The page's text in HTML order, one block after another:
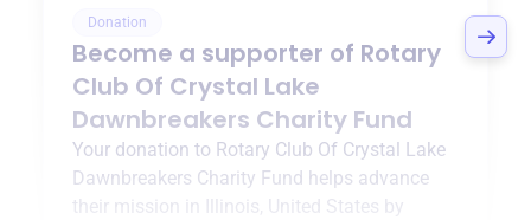
Donation
Become a supporter of Rotary
Club Of Crystal Lake
Dawnbreakers Charity Fund
Your donation to Rotary Club Of Crystal Lake
Dawnbreakers Charity Fund helps advance
their mission in
Illinois, United States
by